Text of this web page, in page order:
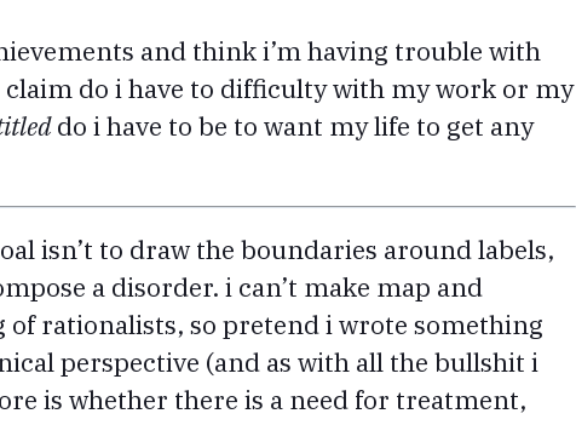
and think i’m having trouble with
do i have to difficulty with my work or my
do i have to be to want my life to get any
isn’t to draw the boundaries around labels,
a disorder. i can’t make map and
rationalists, so pretend i wrote something
perspective (and as with all the bullshit i
is whether there is a need for treatment,